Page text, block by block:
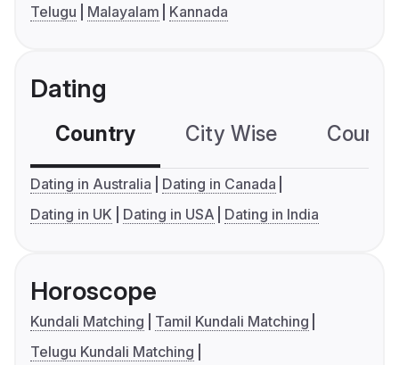
Telugu
Malayalam Kannada
Dating
Country City Wise
Dating in Australia
Dating in Canada
Dating in UK
Dating in USA Dating in India
Horoscope
Kundali Matching
Tamil Kundali Matching
Telugu Kundali Matching